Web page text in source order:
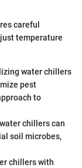
careful
temperature
water chillers
pest
to
chillers can
soil microbes,
chillers with